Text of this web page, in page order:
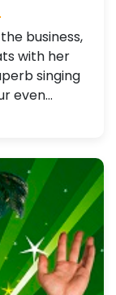
business,
with her
singing
even…